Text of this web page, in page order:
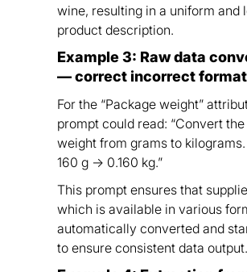
wine, resulting in a uniform and
product description.
Example 3: Raw data
— correct incorrect format
For the “Package weight”
prompt could read: “Convert
weight from grams to kilograms.
160 g → 0.160 kg.”
This prompt ensures that
which is available in various
automatically converted and
to ensure consistent data output.